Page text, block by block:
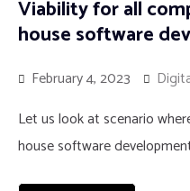
Viability for all
house software
February 4, 2023
Let us look at scenario
house software